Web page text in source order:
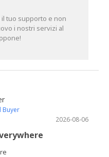
tuo supporto e non
i nostri servizi al
Buyer
2026-08-06